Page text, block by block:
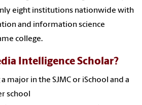
eight institutions nationwide with
and information science
college.
Intelligence Scholar?
major in the SJMC or iSchool and a
school